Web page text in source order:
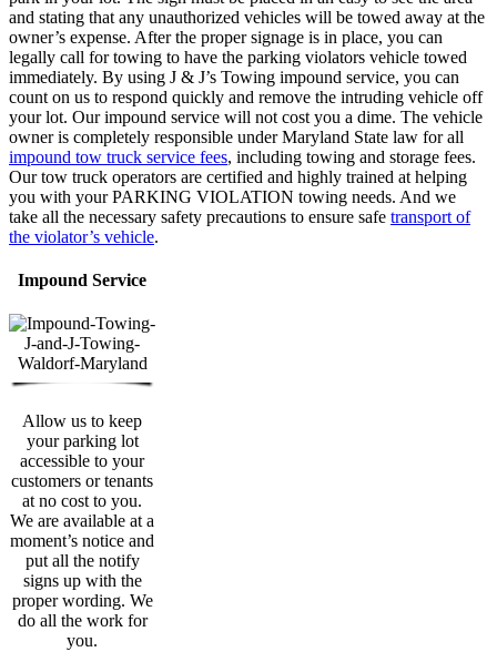
and stating that any unauthorized vehicles will be towed away at the
owner’s expense. After the proper signage is in place, you can
legally call for towing to have the parking violators vehicle towed
immediately. By using J & J’s Towing impound service, you can
count on us to respond quickly and remove the intruding vehicle off
your lot. Our impound service will not cost you a dime. The vehicle
owner is completely responsible under Maryland State law for all
impound tow truck service fees, including towing and storage fees.
Our tow truck operators are certified and highly trained at helping
you with your PARKING VIOLATION towing needs. And we
take all the necessary safety precautions to ensure safe transport of
the violator’s vehicle.
Impound Service
Allow us to keep
your parking lot
accessible to your
customers or tenants
at no cost to you.
We are available at a
moment’s notice and
put all the notify
signs up with the
proper wording. We
do all the work for
you.